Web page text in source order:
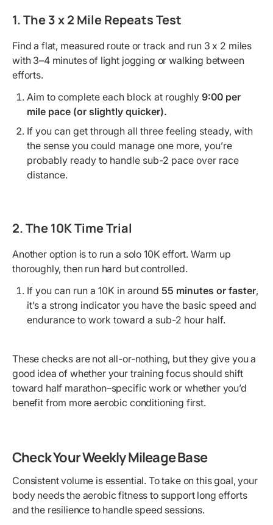
1. The 3 x 2 Mile Repeats Test
Find a flat, measured route or track and run 3 x 2 miles
with 3–4 minutes of light jogging or walking between
efforts.
Aim to complete each block at roughly 9:00 per
mile pace (or slightly quicker).
If you can get through all three feeling steady, with
the sense you could manage one more, you’re
probably ready to handle sub-2 pace over race
distance.
2. The 10K Time Trial
Another option is to run a solo 10K effort. Warm up
thoroughly, then run hard but controlled.
If you can run a 10K in around 55 minutes or faster,
it’s a strong indicator you have the basic speed and
endurance to work toward a sub-2 hour half.
These checks are not all-or-nothing, but they give you a
good idea of whether your training focus should shift
toward half marathon–specific work or whether you’d
benefit from more aerobic conditioning first.
Check Your Weekly Mileage Base
Consistent volume is essential. To take on this goal, your
body needs the aerobic fitness to support long efforts
and the resilience to handle speed sessions.